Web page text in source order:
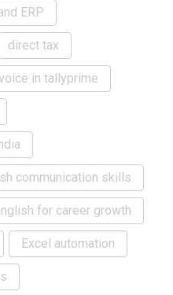
ERP
direct tax
in tallyprime
communication skills
for career growth
Excel automation